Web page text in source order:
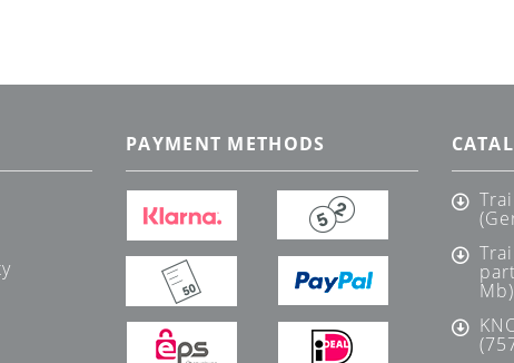
PAYMENT METHODS
Mb)